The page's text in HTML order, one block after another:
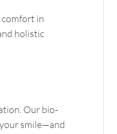
in
holistic
Our bio-
smile—and